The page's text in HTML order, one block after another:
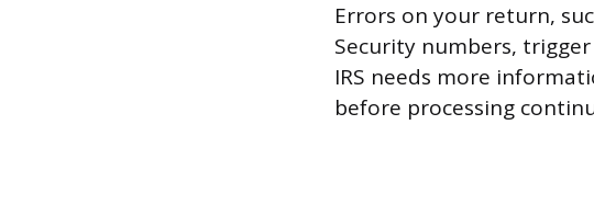
Errors on your return,
Security numbers,
IRS needs more
before processing